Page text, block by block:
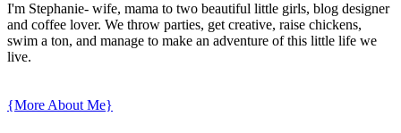
I'm Stephanie- wife, mama to two beautiful little girls, blog designer
and coffee lover. We throw parties, get creative, raise chickens,
swim a ton, and manage to make an adventure of this little life we
live.
{More About Me}